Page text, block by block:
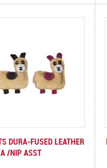
DURA-FUSED LEATHER
/NIP ASST